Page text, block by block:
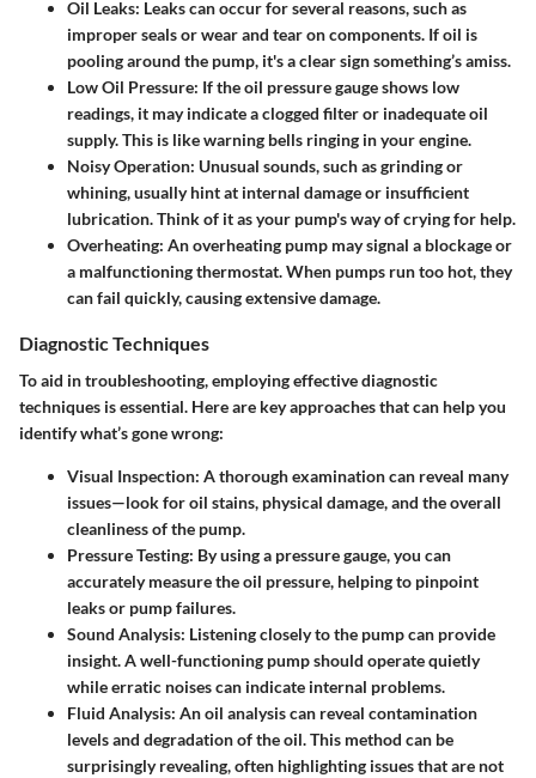
Oil Leaks: Leaks can occur for several reasons, such as
improper seals or wear and tear on components. If oil is
pooling around the pump, it's a clear sign something’s amiss.
Low Oil Pressure: If the oil pressure gauge shows low
readings, it may indicate a clogged filter or inadequate oil
supply. This is like warning bells ringing in your engine.
Noisy Operation: Unusual sounds, such as grinding or
whining, usually hint at internal damage or insufficient
lubrication. Think of it as your pump's way of crying for help.
Overheating: An overheating pump may signal a blockage or
a malfunctioning thermostat. When pumps run too hot, they
can fail quickly, causing extensive damage.
Diagnostic Techniques
To aid in troubleshooting, employing effective diagnostic
techniques is essential. Here are key approaches that can help you
identify what’s gone wrong:
Visual Inspection: A thorough examination can reveal many
issues—look for oil stains, physical damage, and the overall
cleanliness of the pump.
Pressure Testing: By using a pressure gauge, you can
accurately measure the oil pressure, helping to pinpoint
leaks or pump failures.
Sound Analysis: Listening closely to the pump can provide
insight. A well-functioning pump should operate quietly
while erratic noises can indicate internal problems.
Fluid Analysis: An oil analysis can reveal contamination
levels and degradation of the oil. This method can be
surprisingly revealing, often highlighting issues that are not